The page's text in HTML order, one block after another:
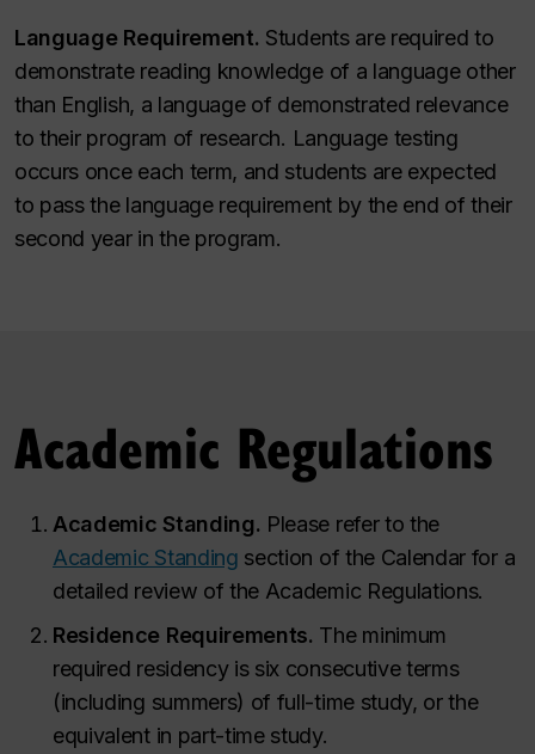
Language Requirement. Students are required to
demonstrate reading knowledge of a language other
than English, a language of demonstrated relevance
to their program of research. Language testing
occurs once each term, and students are expected
to pass the language requirement by the end of their
second year in the program.
Academic Regulations
Academic Standing. Please refer to the
Academic Standing section of the Calendar for a
detailed review of the Academic Regulations.
Residence Requirements. The minimum
required residency is six consecutive terms
(including summers) of full-time study, or the
equivalent in part-time study.